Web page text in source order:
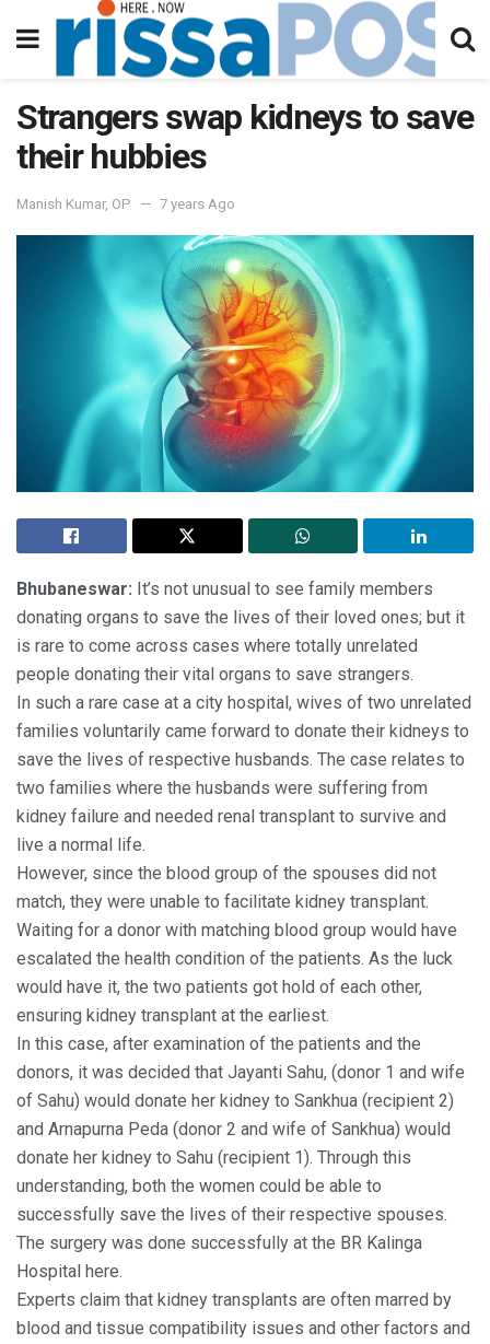
Strangers swap kidneys to save
their hubbies
Manish Kumar, OP 7 years Ago
Bhubaneswar: It’s not unusual to see family members
donating organs to save the lives of their loved ones; but it
is rare to come across cases where totally unrelated
people donating their vital organs to save strangers.
In such a rare case at a city hospital, wives of two unrelated
families voluntarily came forward to donate their kidneys to
save the lives of respective husbands. The case relates to
two families where the husbands were suffering from
kidney failure and needed renal transplant to survive and
live a normal life.
However, since the blood group of the spouses did not
match, they were unable to facilitate kidney transplant.
Waiting for a donor with matching blood group would have
escalated the health condition of the patients. As the luck
would have it, the two patients got hold of each other,
ensuring kidney transplant at the earliest.
In this case, after examination of the patients and the
donors, it was decided that Jayanti Sahu, (donor 1 and wife
of Sahu) would donate her kidney to Sankhua (recipient 2)
and Arnapurna Peda (donor 2 and wife of Sankhua) would
donate her kidney to Sahu (recipient 1). Through this
understanding, both the women could be able to
successfully save the lives of their respective spouses.
The surgery was done successfully at the BR Kalinga
Hospital here.
Experts claim that kidney transplants are often marred by
blood and tissue compatibility issues and other factors and